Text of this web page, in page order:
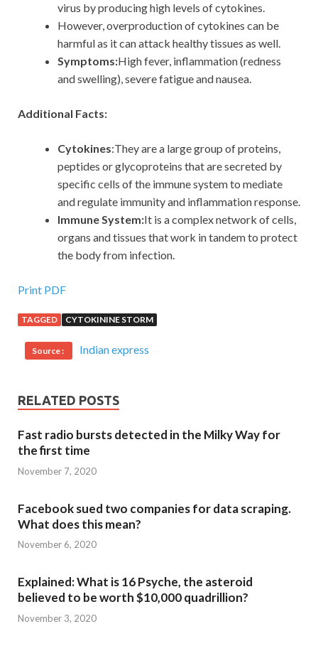
virus by producing high levels of cytokines.
However, overproduction of cytokines can be
harmful as it can attack healthy tissues as well.
Symptoms:High fever, inflammation (redness
and swelling), severe fatigue and nausea.
Additional Facts:
Cytokines:They are a large group of proteins,
peptides or glycoproteins that are secreted by
specific cells of the immune system to mediate
and regulate immunity and inflammation response.
Immune System:It is a complex network of cells,
organs and tissues that work in tandem to protect
the body from infection.
Print PDF
TAGGED CYTOKININE STORM
Source : Indian express
RELATED POSTS
Fast radio bursts detected in the Milky Way for
the first time
November 7, 2020
Facebook sued two companies for data scraping.
What does this mean?
November 6, 2020
Explained: What is 16 Psyche, the asteroid
believed to be worth $10,000 quadrillion?
November 3, 2020